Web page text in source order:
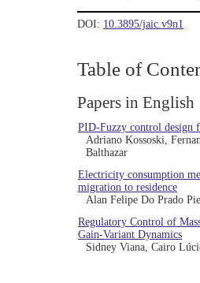
DOI: 10.3895/jaic.v9n1
Table of
Papers in English
PID-Fuzzy control design
Adriano Kossoski,
Balthazar
Electricity consumption
migration to residence
Alan Felipe Do Prado
Regulatory Control of
Gain-Variant Dynamics
Sidney Viana, Cairo